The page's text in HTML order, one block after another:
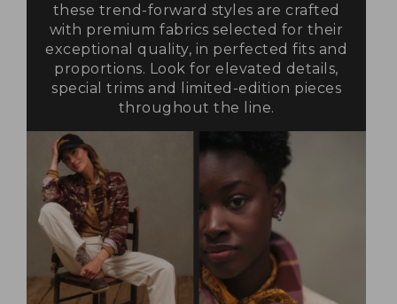
these trend-forward styles are crafted
with premium fabrics selected for their
exceptional quality, in perfected fits and
proportions. Look for elevated details,
special trims and limited-edition pieces
throughout the line.